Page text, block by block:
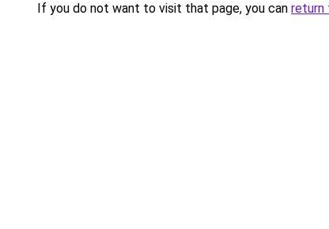
If you do not want to visit that page, you can return